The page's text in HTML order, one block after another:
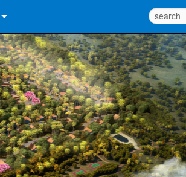
Help Center
Portal